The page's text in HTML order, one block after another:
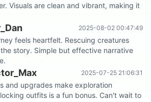
Visuals are clean and vibrant, making it
2025-08-02 00:47:49
feels heartfelt. Rescuing creatures
story. Simple but effective narrative
2025-07-25 21:06:31
and upgrades make exploration
outfits is a fun bonus. Can't wait to